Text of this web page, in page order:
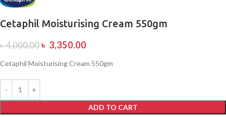
Cetaphil Moisturising Cream 550gm
৳4,000.00 ৳ 3,350.00
Cetaphil Moisturising Cream 550gm
ADD TO CART